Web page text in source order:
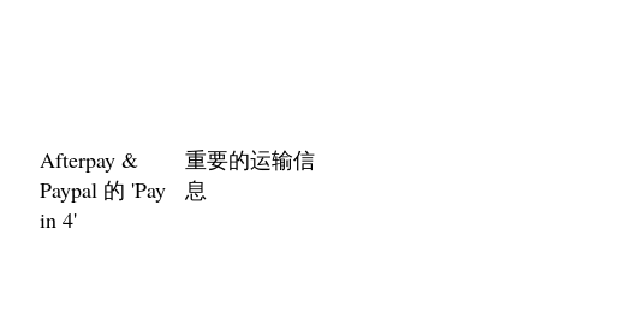
Afterpay &
Paypal 的 'Pay
in 4'
重要的运输信
息